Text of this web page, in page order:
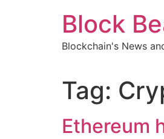
Block
Blockchain's News
Tag:
Ethereum